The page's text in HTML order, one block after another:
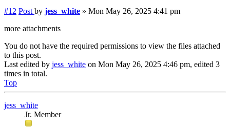
#12 Post by jess_white » Mon May 26, 2025 4:41 pm
more attachments
You do not have the required permissions to view the files attached
to this post.
Last edited by jess_white on Mon May 26, 2025 4:46 pm, edited 3
times in total.
Top
jess_white
Jr. Member